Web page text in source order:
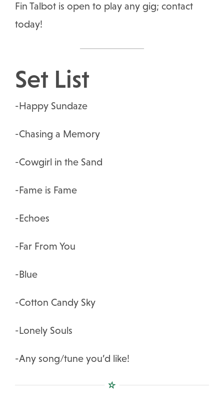
Fin Talbot is open to play any gig; contact
today!
Set List
-Happy Sundaze
-Chasing a Memory
-Cowgirl in the Sand
-Fame is Fame
-Echoes
-Far From You
-Blue
-Cotton Candy Sky
-Lonely Souls
-Any song/tune you’d like!